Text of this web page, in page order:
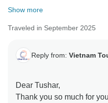
Show more
Traveled in September 2025
Reply from: Vietnam
Dear Tushar,
Thank you so much for